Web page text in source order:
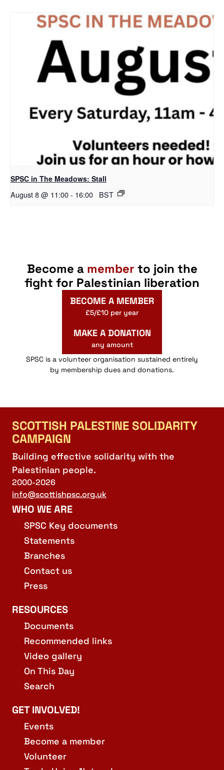
SPSC in The Meadows: Stall
August 8 @ 11:00- 16:00 BST
Become a member to join the
fight for Palestinian liberation
BECOME A MEMBER
£5/£10 per year
MAKE A DONATION
any amount
SPSC is a volunteer organisation sustained entirely
by membership dues and donations.
SCOTTISH PALESTINE SOLIDARITY
CAMPAIGN
Building effective solidarity with the
Palestinian people.
2000-2026
info@scottishpsc.org.uk
WHO WE ARE
SPSC Key documents
Statements
Branches
Contact us
Press
RESOURCES
Documents
Recommended links
Video gallery
On This Day
Search
GET INVOLVED!
Events
Become a member
Volunteer